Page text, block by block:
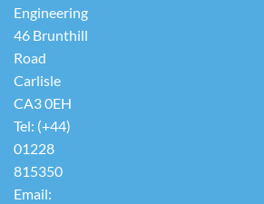
Engineering
46 Brunthill
Road
Carlisle
CA3 0EH
Tel: (+44)
01228
815350
Email: